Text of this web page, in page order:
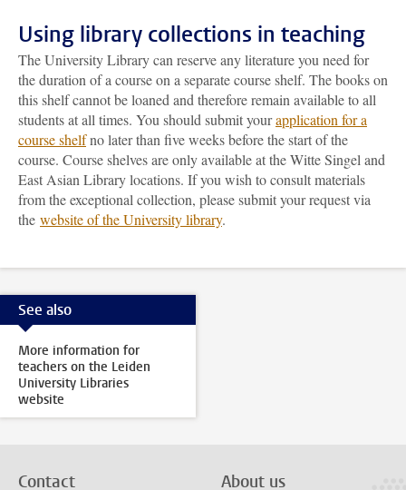
Using library collections in teaching
The University Library can reserve any literature you need for
the duration of a course on a separate course shelf. The books on
this shelf cannot be loaned and therefore remain available to all
students at all times. You should submit yourapplication for a
course shelfno later than five weeks before the start of the
course. Course shelves are only available at the Witte Singel and
East Asian Library locations. If you wish to consult materials
from the exceptional collection, please submit your request via
the website of the University library.
See also
More information for
teachers on the Leiden
University Libraries
website
Contact About us